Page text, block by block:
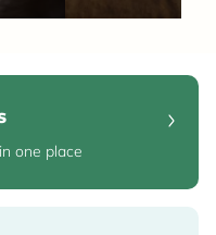
one place